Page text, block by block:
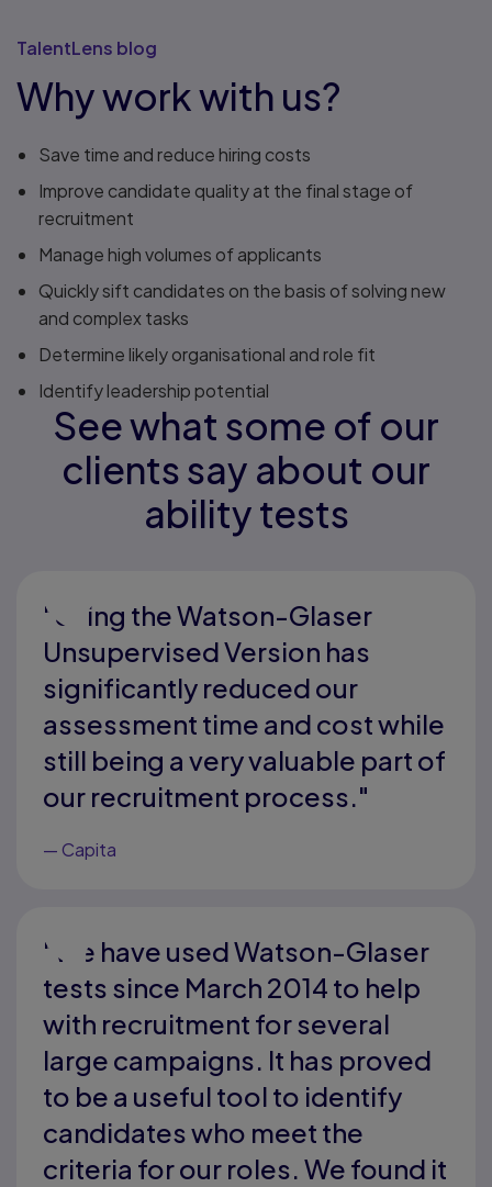
TalentLens blog
Why work with us?
Save time and reduce hiring costs
Improve candidate quality at the final stage of
recruitment
Manage high volumes of applicants
Quickly sift candidates on the basis of solving new
and complex tasks
Determine likely organisational and role fit
Identify leadership potential
See what some of our
clients say about our
ability tests
"Using the Watson-Glaser
Unsupervised Version has
significantly reduced our
assessment time and cost while
still being a very valuable part of
our recruitment process."
— Capita
"We have used Watson-Glaser
tests since March 2014 to help
with recruitment for several
large campaigns. It has proved
to be a useful tool to identify
candidates who meet the
criteria for our roles. We found it